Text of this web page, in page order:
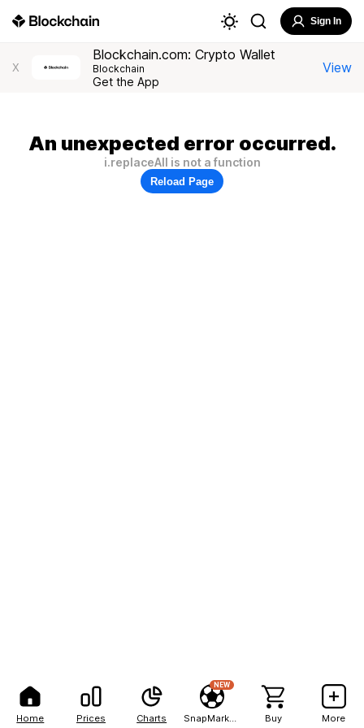
Home Prices Charts
NEW
Buy More
Sign In
X
Blockchain.com: Crypto Wallet
Blockchain
Get the App
View
An unexpected error occurred.
i.replaceAll is not a function
Reload Page